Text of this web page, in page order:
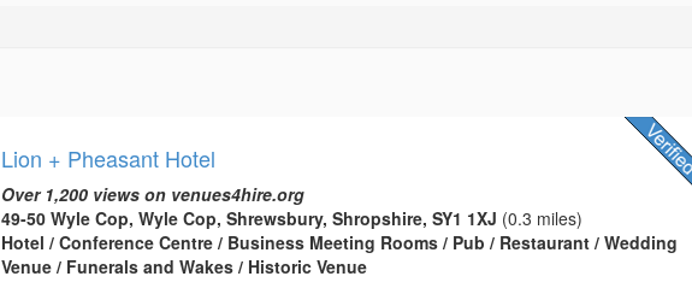
Lion + Pheasant Hotel
Over 1,200 views on venues4hire.org
49-50 Wyle Cop, Wyle Cop, Shrewsbury, Shropshire, SY1 1XJ (0.3 miles)
Hotel / Conference Centre / Business Meeting Rooms / Pub / Restaurant / Wedding
Venue / Funerals and Wakes / Historic Venue